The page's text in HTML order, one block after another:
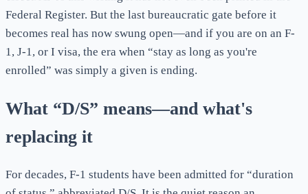
Federal Register. But the last bureaucratic gate before it
becomes real has now swung open—and if you are on an F-
1, J-1, or I visa, the era when “stay as long as you're
enrolled” was simply a given is ending.
What “D/S” means—and what's
replacing it
For decades, F-1 students have been admitted for “duration